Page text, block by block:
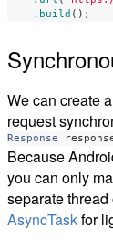
. build ();
We can create a
request
Response
Because
you can only
separate
AsyncTaskfor